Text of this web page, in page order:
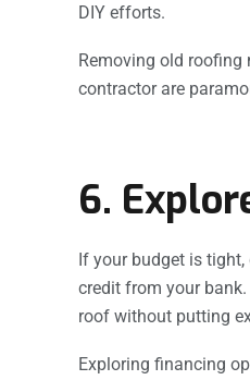
DIY efforts.
Removing old
contractor are
6.
If your budget is
credit from your bank.
roof without putting
Exploring financing